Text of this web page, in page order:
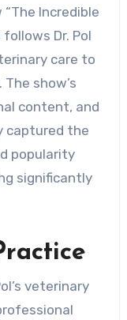
Incredible
follows Dr. Pol
care to
show’s
content, and
captured the
popularity
significantly
veterinary